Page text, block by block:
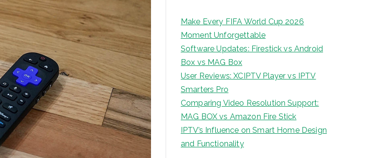
Make Every FIFA World Cup 2026
Moment Unforgettable
Software Updates: Firestick vs Android
Box vs MAG Box
User Reviews: XCIPTV Player vs IPTV
Smarters Pro
Comparing Video Resolution Support:
MAG BOX vs Amazon Fire Stick
IPTV’s Influence on Smart Home Design
and Functionality